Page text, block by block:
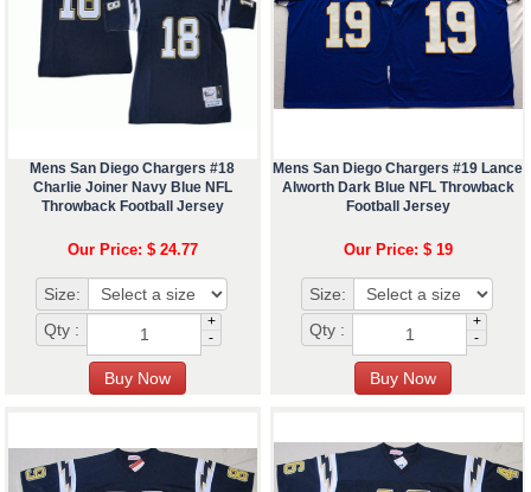
Mens San Diego Chargers #18
Charlie Joiner Navy Blue NFL
Throwback Football Jersey
Our Price: $ 24.77
Size:
Qty :
+
-
Mens San Diego Chargers #19 Lance
Alworth Dark Blue NFL Throwback
Football Jersey
Our Price: $ 19
Size:
Qty :
+
-